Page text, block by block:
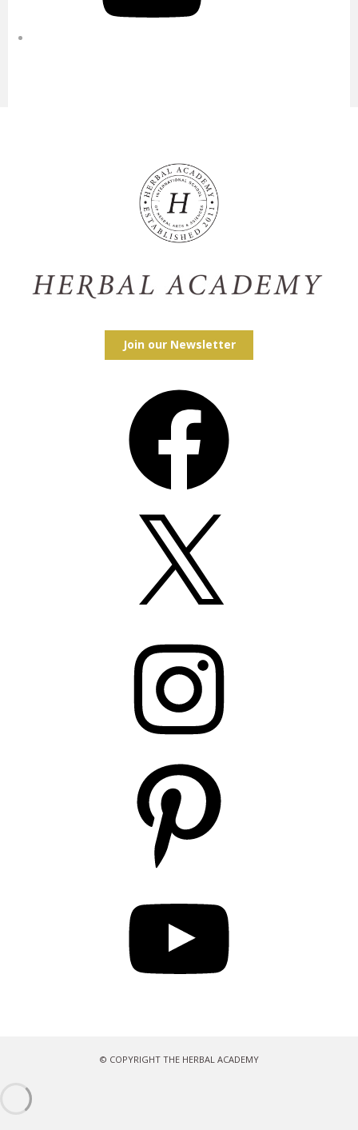
Join our Newsletter
© COPYRIGHT THE HERBAL ACADEMY